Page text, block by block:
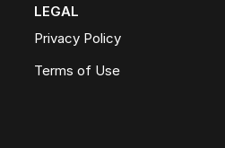
LEGAL
Privacy Policy
Terms of Use